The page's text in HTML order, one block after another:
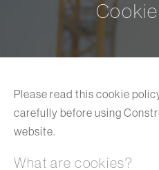
Please read this cookie
carefully before using
website.
What are cookies?